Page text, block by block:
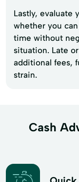
Lastly, evaluate
whether you
time without
situation. Late
additional fees,
strain.
Cash